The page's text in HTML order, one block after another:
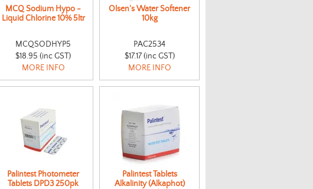
MCQ Sodium Hypo -
Liquid Chlorine 10% 5ltr
MCQSODHYP5
$18.95 (inc GST)
MORE INFO
Olsen's Water Softener
10kg
PAC2534
$17.17 (inc GST)
MORE INFO
Palintest Photometer
Tablets DPD3 250pk
Palintest Tablets
Alkalinity (Alkaphot)